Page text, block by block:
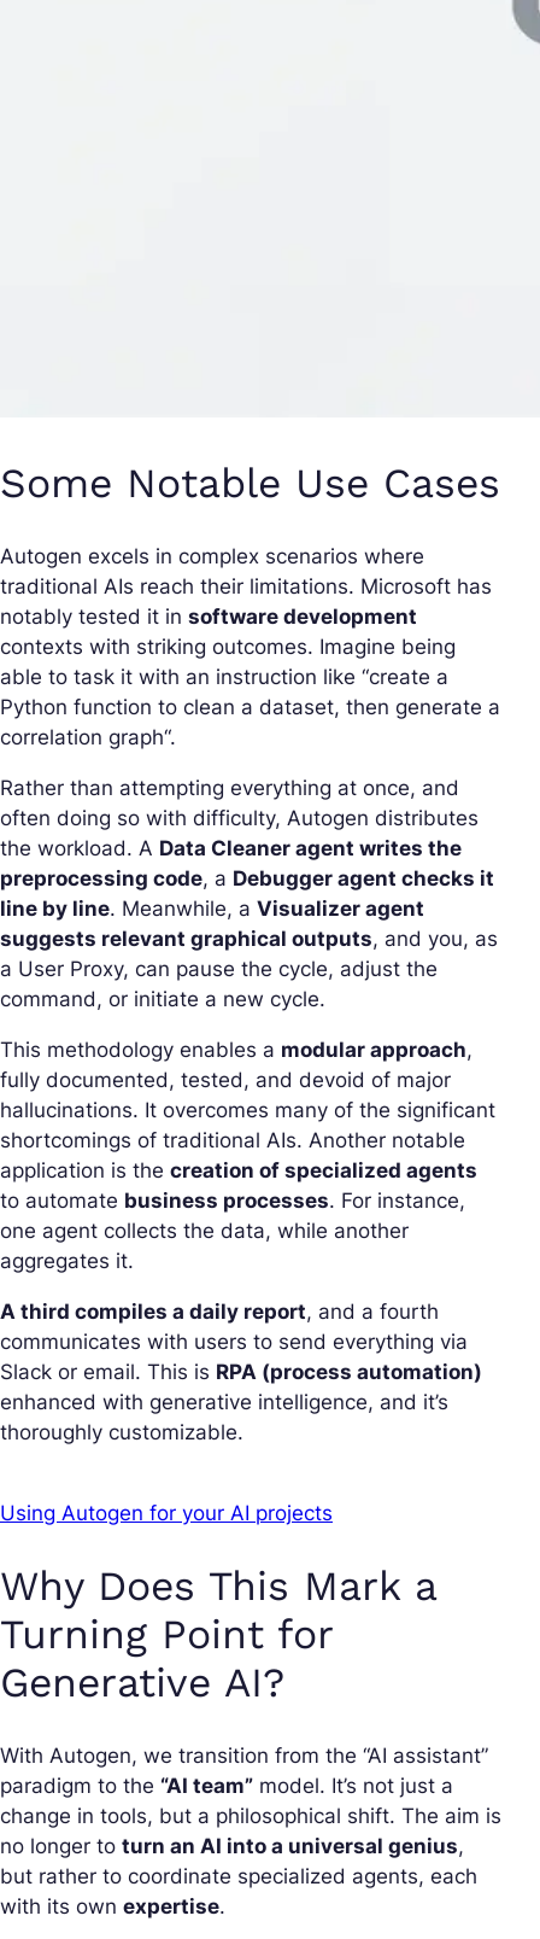
Some Notable Use Cases
Autogen excels in complex scenarios where
traditional AIs reach their limitations. Microsoft has
notably tested it in software development
contexts with striking outcomes. Imagine being
able to task it with an instruction like “create a
Python function to clean a dataset, then generate a
correlation graph“.
Rather than attempting everything at once, and
often doing so with difficulty, Autogen distributes
the workload. A Data Cleaner agent writes the
preprocessing code, a Debugger agent checks it
line by line. Meanwhile, a Visualizer agent
suggests relevant graphical outputs, and you, as
a User Proxy, can pause the cycle, adjust the
command, or initiate a new cycle.
This methodology enables a modular approach,
fully documented, tested, and devoid of major
hallucinations. It overcomes many of the significant
shortcomings of traditional AIs. Another notable
application is the creation of specialized agents
to automate business processes. For instance,
one agent collects the data, while another
aggregates it.
A third compiles a daily report, and a fourth
communicates with users to send everything via
Slack or email. This is RPA (process automation)
enhanced with generative intelligence, and it’s
thoroughly customizable.
Using Autogen for your AI projects
Why Does This Mark a
Turning Point for
Generative AI?
With Autogen, we transition from the “AI assistant”
paradigm to the “AI team” model. It’s not just a
change in tools, but a philosophical shift. The aim is
no longer to turn an AI into a universal genius,
but rather to coordinate specialized agents, each
with its own expertise.